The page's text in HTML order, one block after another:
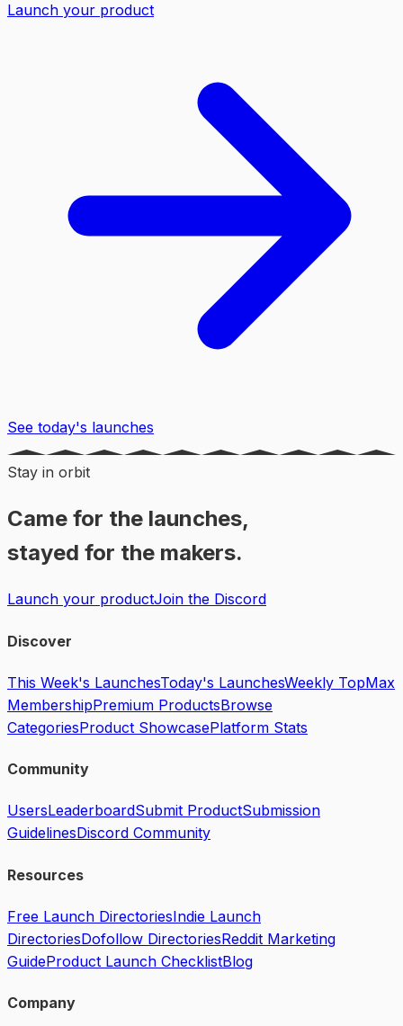
Launch your product
See today's launches
Stay in orbit
Came for the launches,
stayed for the makers.
Launch your productJoin the Discord
Discover
This Week's LaunchesToday's LaunchesWeekly TopMax
MembershipPremium ProductsBrowse
CategoriesProduct ShowcasePlatform Stats
Community
UsersLeaderboardSubmit ProductSubmission
GuidelinesDiscord Community
Resources
Free Launch DirectoriesIndie Launch
DirectoriesDofollow DirectoriesReddit Marketing
GuideProduct Launch ChecklistBlog
Company